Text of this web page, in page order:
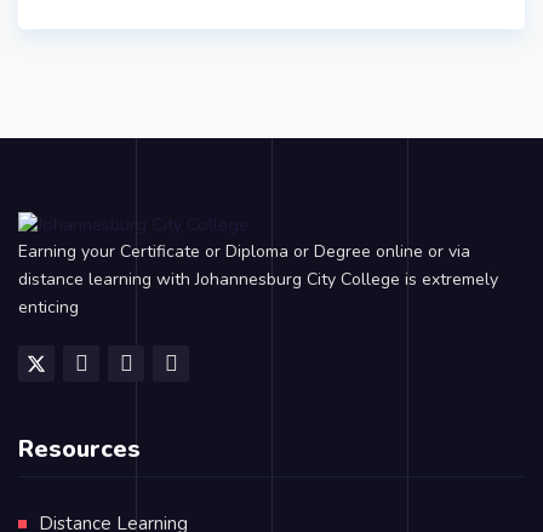
Earning your Certificate or Diploma or Degree online or via
distance learning with Johannesburg City College is extremely
enticing
Resources
Distance Learning